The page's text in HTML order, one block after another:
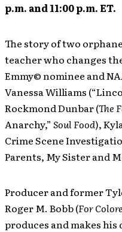
p.m. and 11:00 p.m. ET.
The story of two
teacher who changes
Emmy© nominee and
Vanessa Williams
Rockmond Dunbar (The
Anarchy,”Soul Food),
Crime Scene
Parents, My Sister and
Producer and former
Roger M. Bobb (For
produces and makes